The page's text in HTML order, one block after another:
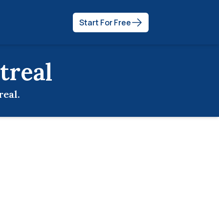
Start For Free
.